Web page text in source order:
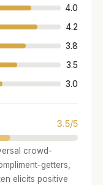
4.0
4.2
3.8
3.5
3.0
3.5/5
crowd-
getters,
elicits positive